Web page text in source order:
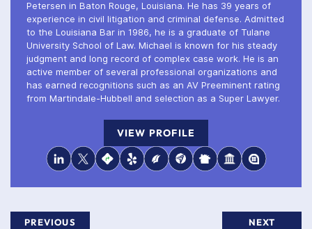
Petersen in Baton Rouge, Louisiana. He has 39 years of
experience in civil litigation and criminal defense. Admitted
to the Louisiana Bar in 1986, he is a graduate of Tulane
University School of Law. Michael is known for his steady
judgment and long record of complex case work. He is an
active member of several professional organizations and
has earned recognitions such as an AV Preeminent rating
from Martindale-Hubbell and selection as a Super Lawyer.
VIEW PROFILE
PREVIOUS NEXT